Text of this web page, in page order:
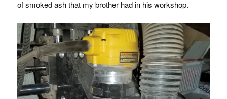
of smoked ash that my brother had in his workshop.